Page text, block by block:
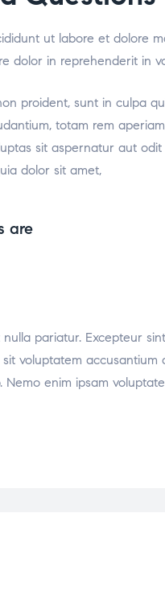
ut labore et dolore
dolor in reprehenderit in
proident, sunt in culpa
totam rem
sit aspernatur aut
dolor sit amet,
are
pariatur. Excepteur
voluptatem
enim ipsam